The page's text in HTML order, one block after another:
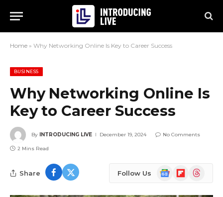
Home » Why Networking Online Is Key to Career Success
BUSINESS
Why Networking Online Is
Key to Career Success
By INTRODUCING LIVE December 19, 2024 No Comments
2 Mins Read
Share Follow Us
Google
News
FlipboardThreads